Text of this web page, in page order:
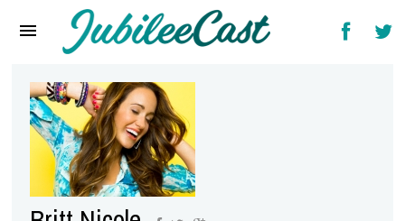
Reviews
Interviews
Music Videos